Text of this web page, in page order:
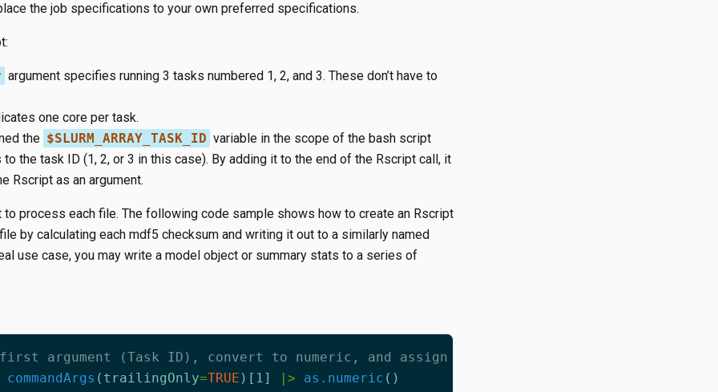
the job specifications to your own preferred specifications.
argument specifies running 3 tasks numbered 1, 2, and 3. These don’t have to
one core per task.
the $SLURM_ARRAY_TASK_ID variable in the scope of the bash script
the task ID (1, 2, or 3 in this case). By adding it to the end of the Rscript call, it
Rscript as an argument.
to process each file. The following code sample shows how to create an Rscript
by calculating each mdf5 checksum and writing it out to a similarly named
use case, you may write a model object or summary stats to a series of
first argument (Task ID), convert to numeric, and assign it to a variable:
commandArgs ( trailingOnly=TRUE ) [1] |> as.numeric ()